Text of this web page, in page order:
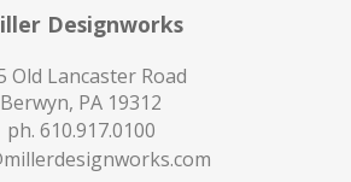
Designworks
Old Lancaster Road
Berwyn, PA 19312
ph. 610.917.0100